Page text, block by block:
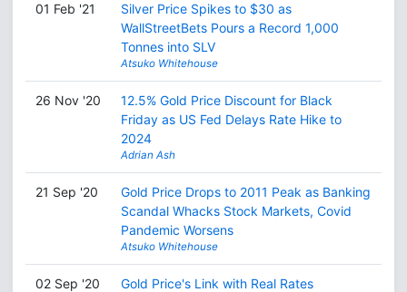
01 Feb '21
Silver Price Spikes to $30 as
WallStreetBets Pours a Record 1,000
Tonnes into SLV
Atsuko Whitehouse
26 Nov '20
12.5% Gold Price Discount for Black
Friday as US Fed Delays Rate Hike to
2024
Adrian Ash
21 Sep '20
Gold Price Drops to 2011 Peak as Banking
Scandal Whacks Stock Markets, Covid
Pandemic Worsens
Atsuko Whitehouse
02 Sep '20
Gold Price's Link with Real Rates